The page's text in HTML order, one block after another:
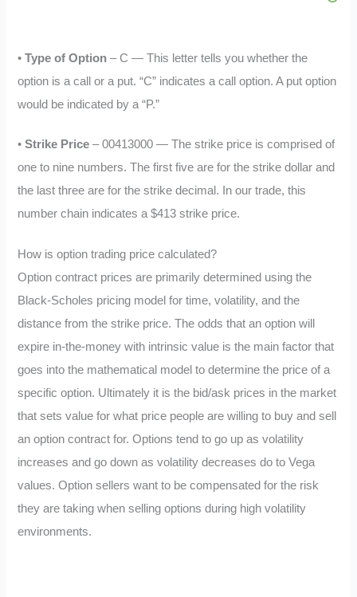
•Type of Option – C — This letter tells you whether the
option is a call or a put. “C” indicates a call option. A put option
would be indicated by a “P.”
•Strike Price – 00413000 — The strike price is comprised of
one to nine numbers. The first five are for the strike dollar and
the last three are for the strike decimal. In our trade, this
number chain indicates a $413 strike price.
How is option trading price calculated?
Option contract prices are primarily determined using the
Black-Scholes pricing model for time, volatility, and the
distance from the strike price. The odds that an option will
expire in-the-money with intrinsic value is the main factor that
goes into the mathematical model to determine the price of a
specific option. Ultimately it is the bid/ask prices in the market
that sets value for what price people are willing to buy and sell
an option contract for. Options tend to go up as volatility
increases and go down as volatility decreases do to Vega
values. Option sellers want to be compensated for the risk
they are taking when selling options during high volatility
environments.